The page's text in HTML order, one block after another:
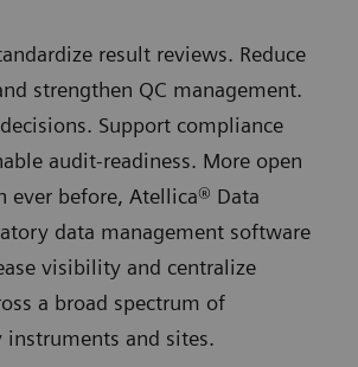
result reviews. Reduce
strengthen QC management.
Support compliance
audit-readiness. More open
ever before, Atellica® Data
data management software
visibility and centralize
a broad spectrum of
and sites.